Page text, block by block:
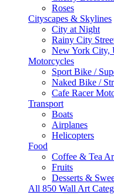
Roses
Cityscapes & Skylines
City at Night
Rainy City
New York City,
Motorcycles
Sport Bike /
Naked Bike /
Cafe Racer
Transport
Boats
Airplanes
Helicopters
Food
Coffee & Tea
Fruits
Desserts &
All 850 Wall Art